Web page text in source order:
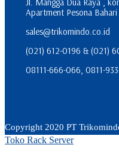
Apartment Pesona
sales@trikomindo.co.id
(021) 612-0196 & (021)
08111-666-066, 0811-
Copyright 2020 PT
Toko Rack Server